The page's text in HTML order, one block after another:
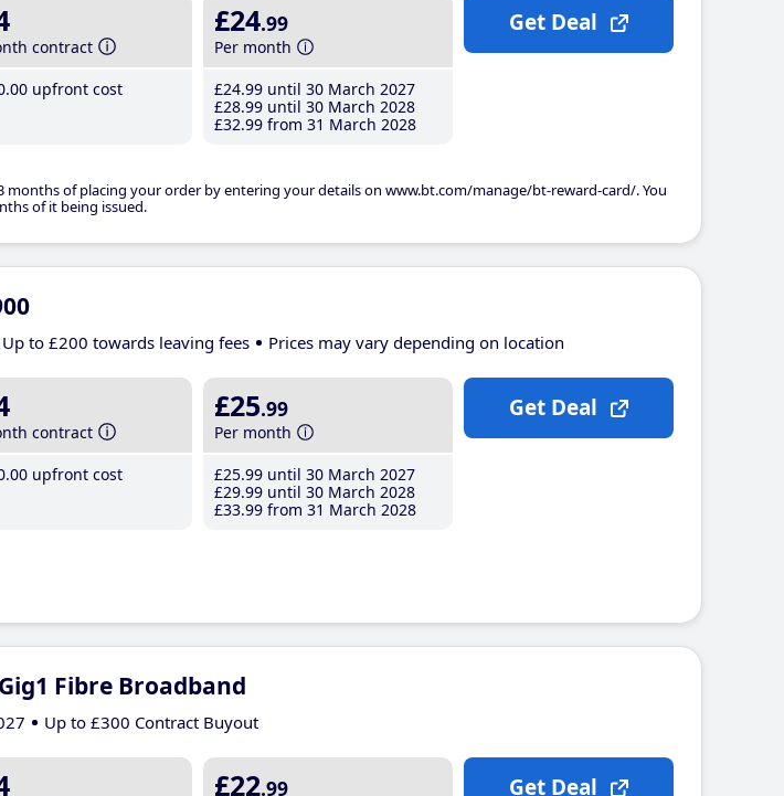
contract
.00 upfront cost
£24.99
Per month
£24.99 until 30 March 2027
£28.99 until 30 March 2028
£32.99 from 31 March 2028
months of placing your order by entering your details on www.bt.com/manage/bt-reward-card/. You
of it being issued.
Get Deal
Up to £200 towards leaving fees Prices may vary depending on location
contract
.00 upfront cost
£25.99
Per month
£25.99 until 30 March 2027
£29.99 until 30 March 2028
£33.99 from 31 March 2028
Get Deal
Fibre Broadband
Up to £300 Contract Buyout
£22.99 Get Deal